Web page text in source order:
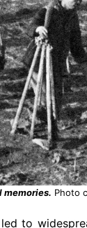
memories. Photo
to